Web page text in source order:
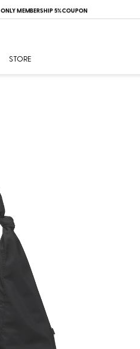
ONLY MEMBERSHIP 5% COUPON
STORE